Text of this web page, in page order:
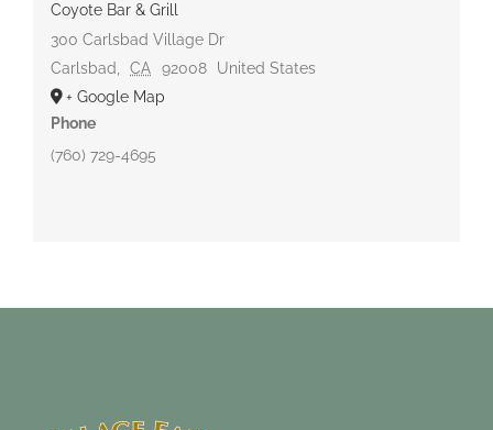
Coyote Bar & Grill
300 Carlsbad Village Dr
Carlsbad, CA 92008
United States
+ Google Map
Phone
(760) 729-4695